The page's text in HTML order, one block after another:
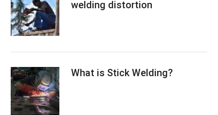
welding distortion
What is Stick Welding?